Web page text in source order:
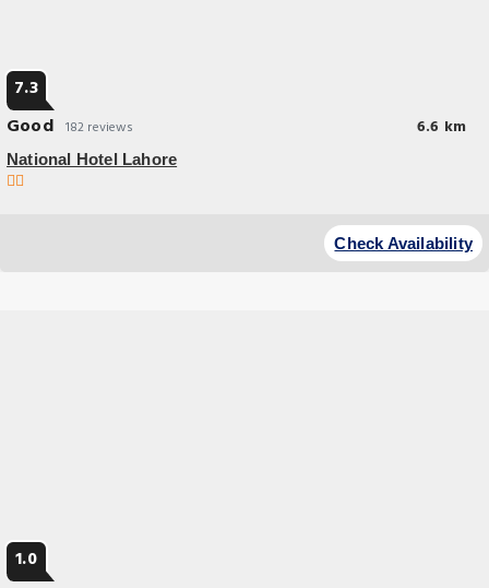
7.3
Good 182 reviews 6.6 km
National Hotel Lahore
Check Availability
1.0